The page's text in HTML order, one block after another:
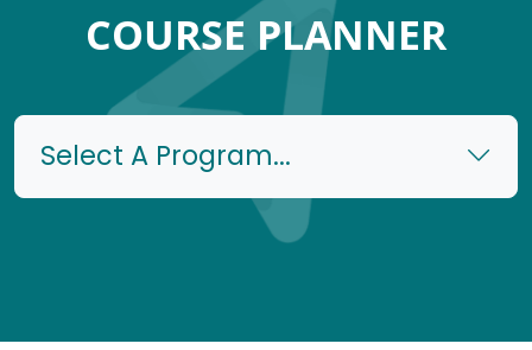
COURSE PLANNER
Select A Program...